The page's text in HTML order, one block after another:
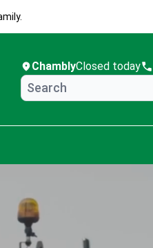
ChamblyClosed today